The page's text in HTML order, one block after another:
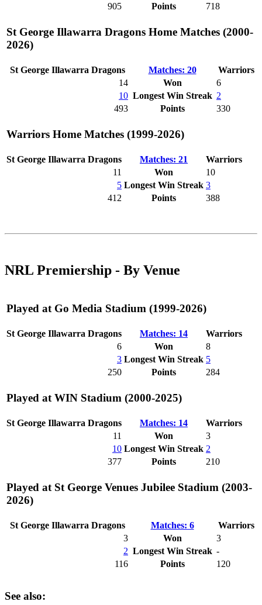
905
Points 718
St George Illawarra Dragons Home Matches (2000-
2026)
St George Illawarra Dragons Matches: 20
Warriors
14
Won
6
10 Longest Win Streak 2
493
Points 330
Warriors Home Matches (1999-2026)
St George Illawarra Dragons Matches: 21
Warriors
11
Won
10
5 Longest Win Streak 3
412
Points 388
NRL Premiership - By Venue
Played at Go Media Stadium (1999-2026)
St George Illawarra Dragons Matches: 14
Warriors
6
Won
8
3 Longest Win Streak 5
250
Points 284
Played at WIN Stadium (2000-2025)
St George Illawarra Dragons Matches: 14
Warriors
11
Won
3
10 Longest Win Streak 2
377
Points 210
Played at St George Venues Jubilee Stadium (2003-
2026)
St George Illawarra Dragons Matches: 6
Warriors
3
Won
3
2 Longest Win Streak -
116
Points 120
See also: